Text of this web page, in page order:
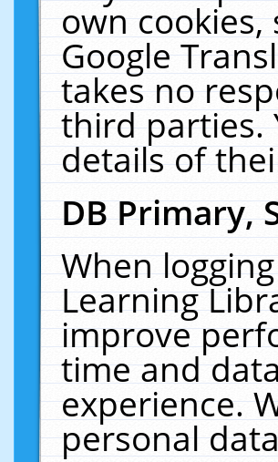
own cookies,
Google
takes no
third parties.
details of
DB Primary,
When
Learning
improve
time and
experience.
personal